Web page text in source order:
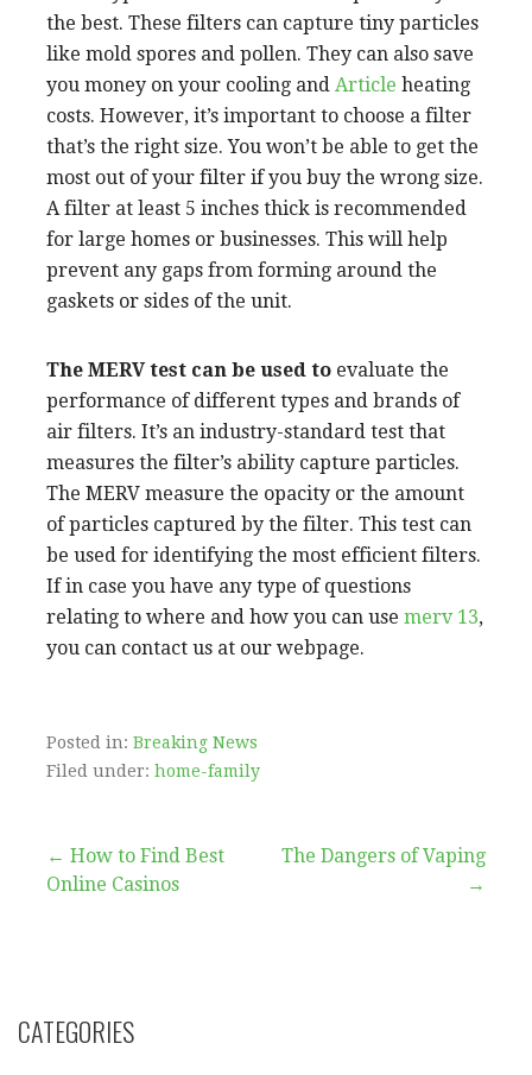
the best. These filters can capture tiny particles
like mold spores and pollen. They can also save
you money on your cooling and Article heating
costs. However, it’s important to choose a filter
that’s the right size. You won’t be able to get the
most out of your filter if you buy the wrong size.
A filter at least 5 inches thick is recommended
for large homes or businesses. This will help
prevent any gaps from forming around the
gaskets or sides of the unit.
The MERV test can be used to evaluate the
performance of different types and brands of
air filters. It’s an industry-standard test that
measures the filter’s ability capture particles.
The MERV measure the opacity or the amount
of particles captured by the filter. This test can
be used for identifying the most efficient filters.
If in case you have any type of questions
relating to where and how you can use merv 13,
you can contact us at our webpage.
Posted in: Breaking News
Filed under: home-family
Post
← How to Find Best
Online Casinos
The Dangers of Vaping
→
CATEGORIES